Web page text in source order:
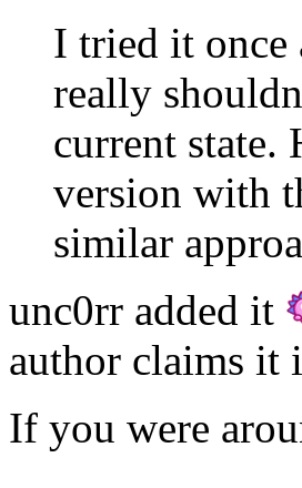
I tried it once
really
current state.
version with
similar
unc0rr added it
author claims it
If you were